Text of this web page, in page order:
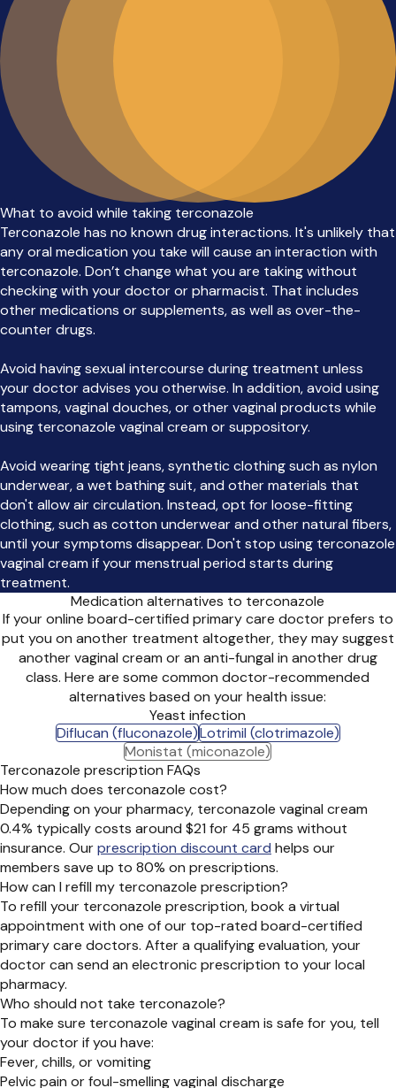
What to avoid while taking terconazole
Terconazole has no known drug interactions. It's unlikely that
any oral medication you take will cause an interaction with
terconazole. Don’t change what you are taking without
checking with your doctor or pharmacist. That includes
other medications or supplements, as well as over-the-
counter drugs.
Avoid having sexual intercourse during treatment unless
your doctor advises you otherwise. In addition, avoid using
tampons, vaginal douches, or other vaginal products while
using terconazole vaginal cream or suppository.
Avoid wearing tight jeans, synthetic clothing such as nylon
underwear, a wet bathing suit, and other materials that
don't allow air circulation. Instead, opt for loose-fitting
clothing, such as cotton underwear and other natural fibers,
until your symptoms disappear. Don't stop using terconazole
vaginal cream if your menstrual period starts during
treatment.
Medication alternatives to terconazole
If your online board-certified primary care doctor prefers to
put you on another treatment altogether, they may suggest
another vaginal cream or an anti-fungal in another drug
class. Here are some common doctor-recommended
alternatives based on your health issue:
Yeast infection
Diflucan (fluconazole)Lotrimil (clotrimazole)
Monistat (miconazole)
Terconazole prescription FAQs
How much does terconazole cost?
Depending on your pharmacy, terconazole vaginal cream
0.4% typically costs around $21 for 45 grams without
insurance. Ourprescription discount card helps our
members save up to 80% on prescriptions.
How can I refill my terconazole prescription?
To refill your terconazole prescription, book a virtual
appointment with one of our top-rated board-certified
primary care doctors. After a qualifying evaluation, your
doctor can send an electronic prescription to your local
pharmacy.
Who should not take terconazole?
To make sure terconazole vaginal cream is safe for you, tell
your doctor if you have:
Fever, chills, or vomiting
Pelvic pain or foul-smelling vaginal discharge